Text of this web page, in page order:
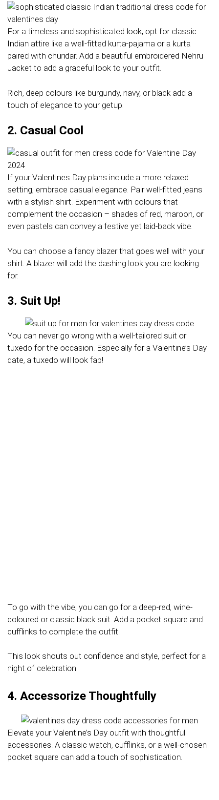
For a timeless and sophisticated look, opt for classic
Indian attire like a well-fitted kurta-pajama or a kurta
paired with churidar. Add a beautiful embroidered Nehru
Jacket to add a graceful look to your outfit.
Rich, deep colours like burgundy, navy, or black add a
touch of elegance to your getup.
2. Casual Cool
If your Valentines Day plans include a more relaxed
setting, embrace casual elegance. Pair well-fitted jeans
with a stylish shirt. Experiment with colours that
complement the occasion – shades of red, maroon, or
even pastels can convey a festive yet laid-back vibe.
You can choose a fancy blazer that goes well with your
shirt. A blazer will add the dashing look you are looking
for.
3. Suit Up!
You can never go wrong with a well-tailored suit or
tuxedo for the occasion. Especially for a Valentine’s Day
date, a tuxedo will look fab!
To go with the vibe, you can go for a deep-red, wine-
coloured or classic black suit. Add a pocket square and
cufflinks to complete the outfit.
This look shouts out confidence and style, perfect for a
night of celebration.
4. Accessorize Thoughtfully
Elevate your Valentine’s Day outfit with thoughtful
accessories. A classic watch, cufflinks, or a well-chosen
pocket square can add a touch of sophistication.